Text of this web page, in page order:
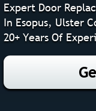
Expert Door
In Esopus, Ulster
20+ Years Of